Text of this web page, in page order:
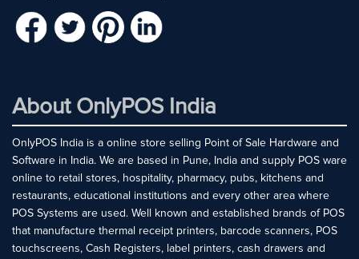
About OnlyPOS India
OnlyPOS India is a online store selling Point of Sale Hardware and
Software in India. We are based in Pune, India and supply POS ware
online to retail stores, hospitality, pharmacy, pubs, kitchens and
restaurants, educational institutions and every other area where
POS Systems are used. Well known and established brands of POS
that manufacture thermal receipt printers, barcode scanners, POS
touchscreens, Cash Registers, label printers, cash drawers and